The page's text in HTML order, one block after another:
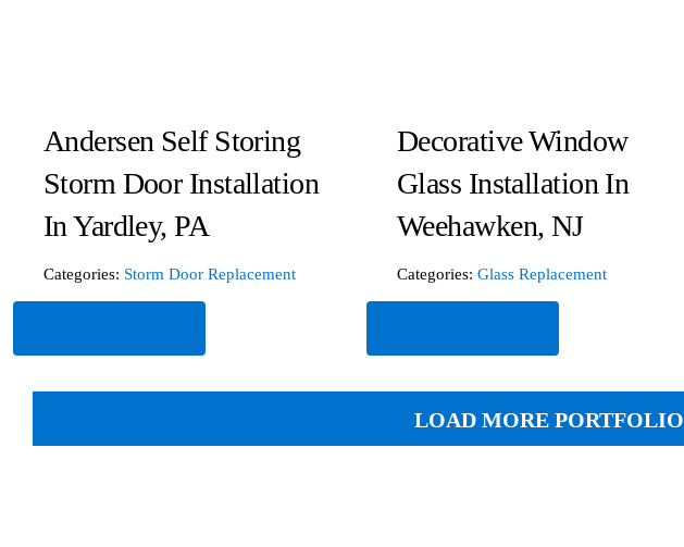
Andersen Self Storing
Storm Door Installation
In Yardley, PA
Categories: Storm Door Replacement
Decorative Window
Glass Installation In
Weehawken, NJ
Categories:Glass Replacement
LOAD MORE PORTFOLIO